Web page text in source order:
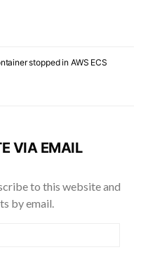
stopped in AWS ECS
VIA EMAIL
to this website and
by email.